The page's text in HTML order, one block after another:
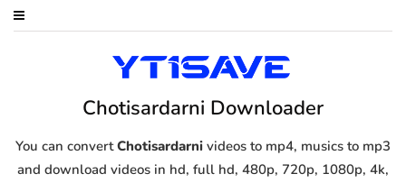
Chotisardarni Downloader
You can convertChotisardarni videos to mp4, musics to mp3
and download videos in hd, full hd, 480p, 720p, 1080p, 4k,